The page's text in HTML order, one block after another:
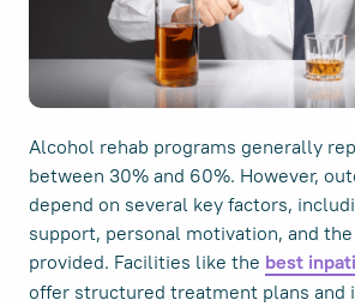
Alcohol rehab programs generally
between 30% and 60%. However,
depend on several key factors,
support, personal motivation, and
provided. Facilities like the best
offer structured treatment plans and